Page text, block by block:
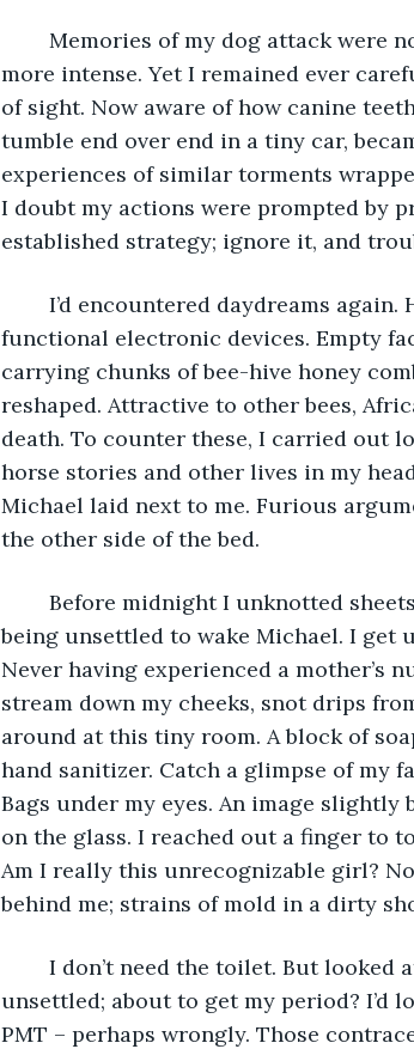
more intense. Yet I remained ever
of sight. Now aware of how canine
tumble end over end in a tiny car,
experiences of similar torments
I doubt my actions were prompted by
established strategy; ignore it, and
functional electronic devices. Empty
carrying chunks of bee-hive honey
reshaped. Attractive to other bees,
death. To counter these, I carried out
horse stories and other lives in my
Michael laid next to me. Furious
the other side of the bed.
being unsettled to wake Michael. I get
Never having experienced a mother’s
stream down my cheeks, snot drips
around at this tiny room. A block of
hand sanitizer. Catch a glimpse of my
Bags under my eyes. An image
on the glass. I reached out a finger to
Am I really this unrecognizable girl?
behind me; strains of mold in a dirty
unsettled; about to get my period? I’d
PMT – perhaps wrongly. Those